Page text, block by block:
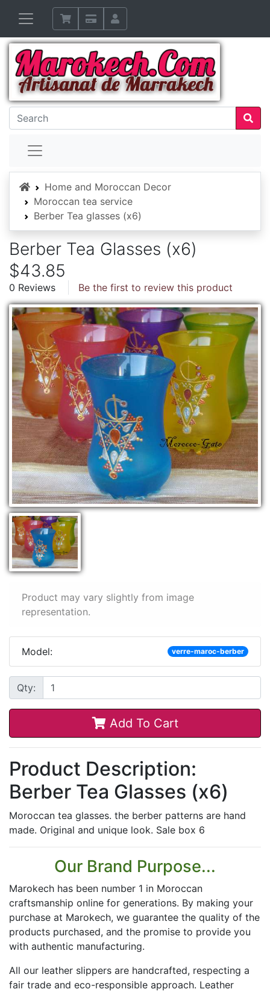
HomeHome and Moroccan Decor
Moroccan tea service
Berber Tea glasses (x6)
Berber Tea Glasses (x6)
$43.85
0 Reviews Be the first to review this product
Product may vary slightly from image
representation.
Model: verre-maroc-berber
Qty:
Add To Cart
Product Description:
Berber Tea Glasses (x6)
Moroccan tea glasses. the berber patterns are hand
made. Original and unique look. Sale box 6
Our Brand Purpose...
Marokech has been number 1 in Moroccan
craftsmanship online for generations. By making your
purchase at Marokech, we guarantee the quality of the
products purchased, and the promise to provide you
with authentic manufacturing.
All our leather slippers are handcrafted, respecting a
fair trade and eco-responsible approach. Leather